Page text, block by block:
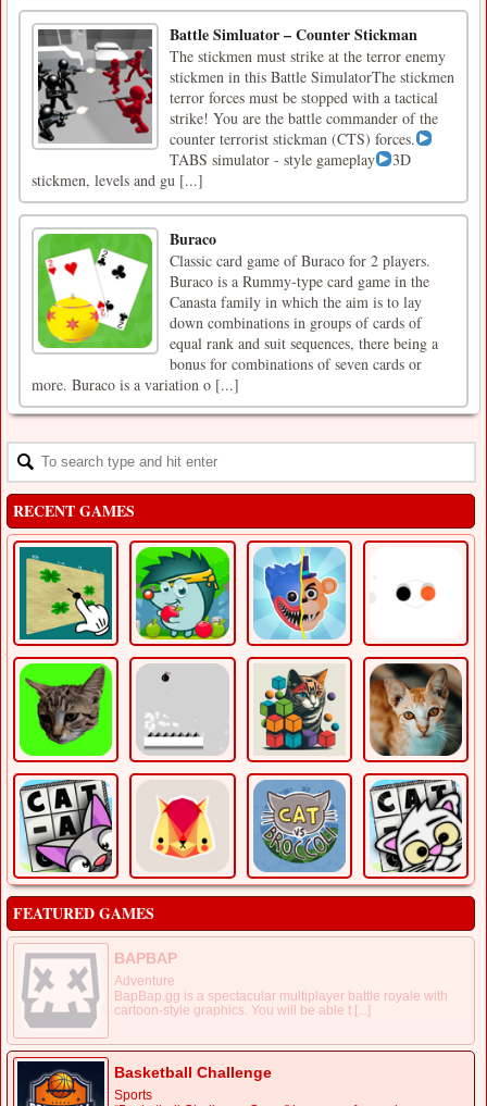
Battle Simluator – Counter Stickman
The stickmen must strike at the terror enemy
stickmen in this Battle SimulatorThe stickmen
terror forces must be stopped with a tactical
strike! You are the battle commander of the
counter terrorist stickman (CTS) forces.
TABS simulator - style gameplay
3D
stickmen, levels and gu [...]
Buraco
Classic card game of Buraco for 2 players.
Buraco is a Rummy-type card game in the
Canasta family in which the aim is to lay
down combinations in groups of cards of
equal rank and suit sequences, there being a
bonus for combinations of seven cards or
more. Buraco is a variation o [...]
RECENT GAMES
FEATURED GAMES
BAPBAP
Adventure
BapBap.gg is a spectacular multiplayer battle royale with
cartoon-style graphics. You will be able t [...]
Basketball Challenge
Sports